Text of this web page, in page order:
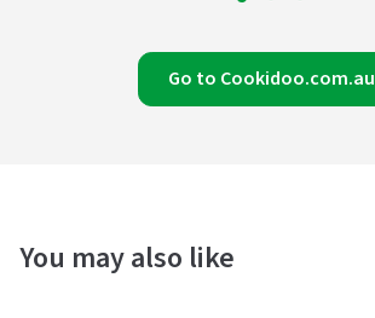
Go to Cookidoo.com.au
You may also like